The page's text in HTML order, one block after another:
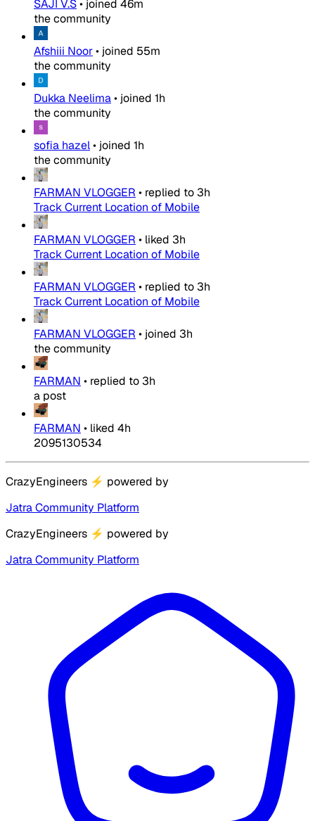
SAJI V.S• joined 46m
the community
Afshiii Noor• joined 55m
the community
Dukka Neelima• joined 1h
the community
sofia hazel• joined 1h
the community
FARMAN VLOGGER • replied to 3h
Track Current Location of Mobile
FARMAN VLOGGER • liked 3h
Track Current Location of Mobile
FARMAN VLOGGER • replied to 3h
Track Current Location of Mobile
FARMAN VLOGGER • joined 3h
the community
FARMAN • replied to 3h
a post
FARMAN • liked 4h
2095130534
CrazyEngineers ⚡ powered by
Jatra Community Platform
CrazyEngineers ⚡ powered by
Jatra Community Platform